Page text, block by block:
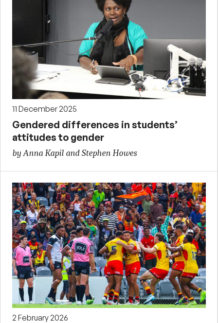
11 December 2025
Gendered differences in students’
attitudes to gender
by Anna Kapil and Stephen Howes
2 February 2026